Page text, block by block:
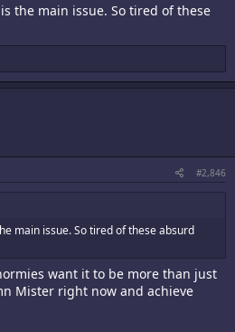
the main issue. So tired of these
#2,846
main issue. So tired of these absurd
want it to be more than just
Mister right now and achieve